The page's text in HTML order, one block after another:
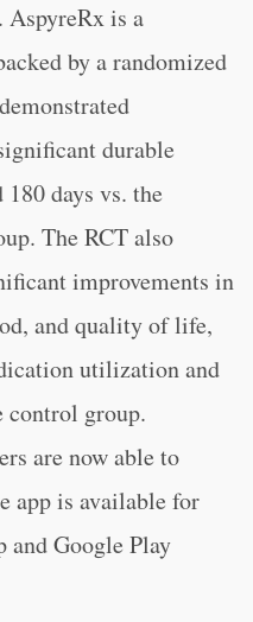
is a
by a randomized
durable
days vs. the
The RCT also
improvements in
and quality of life,
utilization and
control group.
are now able to
app is available for
and Google Play